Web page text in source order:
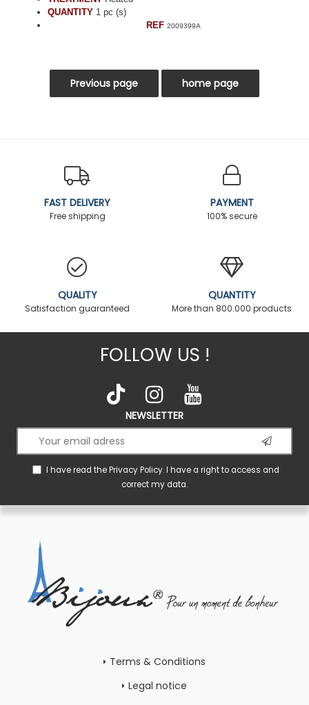
QUANTITY 1 pc (s)
REF 2009399A
FAST DELIVERY
Free shipping
PAYMENT
100% secure
QUALITY
Satisfaction guaranteed
QUANTITY
More than 800.000 products
FOLLOW US !
NEWSLETTER
I have read thePrivacy Policy. I have a right to access and
correct my data.
Terms & Conditions
Legal notice